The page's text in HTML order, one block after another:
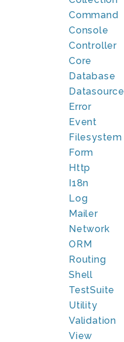
Command
Console
Controller
Core
Database
Datasource
Error
Event
Filesystem
Form
Http
I18n
Log
Mailer
Network
ORM
Routing
Shell
TestSuite
Utility
Validation
View